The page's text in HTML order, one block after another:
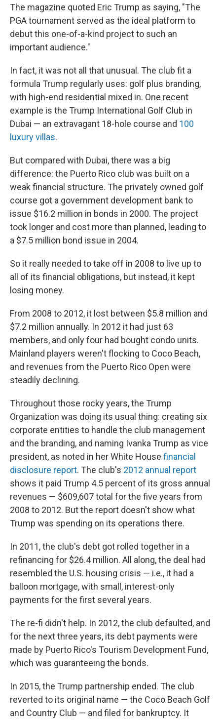
The magazine quoted Eric Trump as saying, "The
PGA tournament served as the ideal platform to
debut this one-of-a-kind project to such an
important audience."
In fact, it was not all that unusual. The club fit a
formula Trump regularly uses: golf plus branding,
with high-end residential mixed in. One recent
example is the Trump International Golf Club in
Dubai — an extravagant 18-hole course and 100
luxury villas.
But compared with Dubai, there was a big
difference: the Puerto Rico club was built on a
weak financial structure. The privately owned golf
course got a government development bank to
issue $16.2 million in bonds in 2000. The project
took longer and cost more than planned, leading to
a $7.5 million bond issue in 2004.
So it really needed to take off in 2008 to live up to
all of its financial obligations, but instead, it kept
losing money.
From 2008 to 2012, it lost between $5.8 million and
$7.2 million annually. In 2012 it had just 63
members, and only four had bought condo units.
Mainland players weren't flocking to Coco Beach,
and revenues from the Puerto Rico Open were
steadily declining.
Throughout those rocky years, the Trump
Organization was doing its usual thing: creating six
corporate entities to handle the club management
and the branding, and naming Ivanka Trump as vice
president, as noted in her White House financial
disclosure report. The club's 2012 annual report
shows it paid Trump 4.5 percent of its gross annual
revenues — $609,607 total for the five years from
2008 to 2012. But the report doesn't show what
Trump was spending on its operations there.
In 2011, the club's debt got rolled together in a
refinancing for $26.4 million. All along, the deal had
resembled the U.S. housing crisis — i.e., it had a
balloon mortgage, with small, interest-only
payments for the first several years.
The re-fi didn't help. In 2012, the club defaulted, and
for the next three years, its debt payments were
made by Puerto Rico's Tourism Development Fund,
which was guaranteeing the bonds.
In 2015, the Trump partnership ended. The club
reverted to its original name — the Coco Beach Golf
and Country Club — and filed for bankruptcy. It